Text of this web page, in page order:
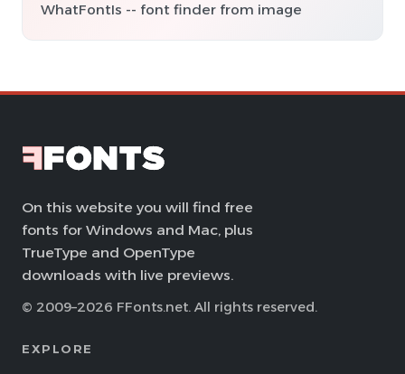
WhatFontIs -- font finder from image
On this website you will find free
fonts for Windows and Mac, plus
TrueType and OpenType
downloads with live previews.
© 2009–2026 FFonts.net. All rights reserved.
EXPLORE